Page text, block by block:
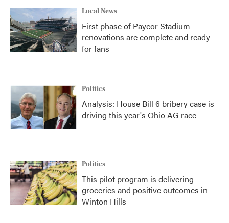
Local News
First phase of Paycor Stadium
renovations are complete and ready
for fans
Politics
Analysis: House Bill 6 bribery case is
driving this year's Ohio AG race
Politics
This pilot program is delivering
groceries and positive outcomes in
Winton Hills